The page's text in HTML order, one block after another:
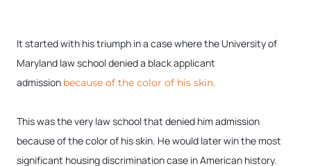
It started with his triumph in a case where the University of
Maryland law school denied a black applicant
admission because of the color of his skin.
This was the very law school that denied him admission
because of the color of his skin. He would later win the most
significant housing discrimination case in American history.